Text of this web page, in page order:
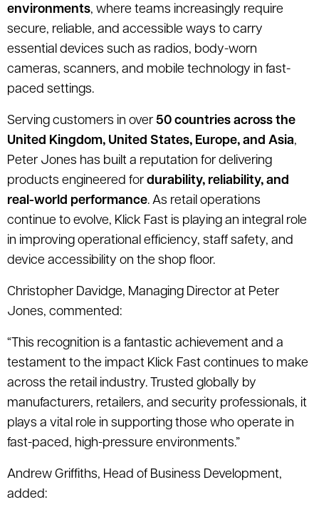
environments, where teams increasingly require
secure, reliable, and accessible ways to carry
essential devices such as radios, body-worn
cameras, scanners, and mobile technology in fast-
paced settings.
Serving customers in over 50 countries across the
United Kingdom, United States, Europe, and Asia,
Peter Jones has built a reputation for delivering
products engineered for durability, reliability, and
real-world performance. As retail operations
continue to evolve, Klick Fast is playing an integral role
in improving operational efficiency, staff safety, and
device accessibility on the shop floor.
Christopher Davidge, Managing Director at Peter
Jones, commented:
“This recognition is a fantastic achievement and a
testament to the impact Klick Fast continues to make
across the retail industry. Trusted globally by
manufacturers, retailers, and security professionals, it
plays a vital role in supporting those who operate in
fast-paced, high-pressure environments.”
Andrew Griffiths, Head of Business Development,
added: